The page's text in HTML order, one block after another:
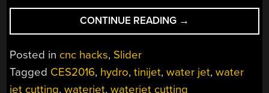
CONTINUE READING “TINIJET
—
CUTTING
→
Posted in cnc hacks, Slider
Tagged CES2016, hydro,tinijet,water jet,water
jet cutting,waterjet,waterjet cutting